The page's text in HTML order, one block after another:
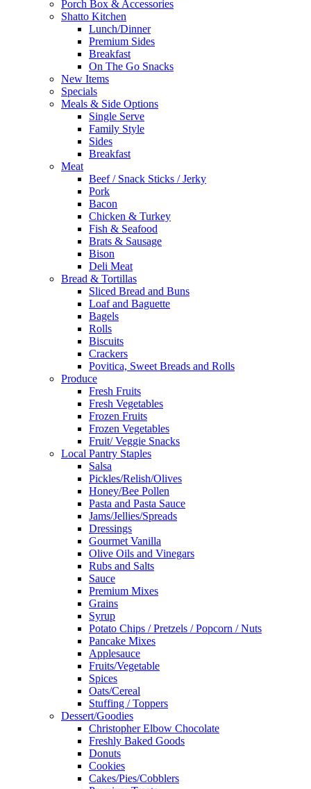
Porch Box & Accessories
Shatto Kitchen
Lunch/Dinner
Premium Sides
Breakfast
On The Go Snacks
New Items
Specials
Meals & Side Options
Single Serve
Family Style
Sides
Breakfast
Meat
Beef / Snack Sticks / Jerky
Pork
Bacon
Chicken & Turkey
Fish & Seafood
Brats & Sausage
Bison
Deli Meat
Bread & Tortillas
Sliced Bread and Buns
Loaf and Baguette
Bagels
Rolls
Biscuits
Crackers
Povitica, Sweet Breads and Rolls
Produce
Fresh Fruits
Fresh Vegetables
Frozen Fruits
Frozen Vegetables
Fruit/ Veggie Snacks
Local Pantry Staples
Salsa
Pickles/Relish/Olives
Honey/Bee Pollen
Pasta and Pasta Sauce
Jams/Jellies/Spreads
Dressings
Gourmet Vanilla
Olive Oils and Vinegars
Rubs and Salts
Sauce
Premium Mixes
Grains
Syrup
Potato Chips / Pretzels / Popcorn / Nuts
Pancake Mixes
Applesauce
Fruits/Vegetable
Spices
Oats/Cereal
Stuffing / Toppers
Dessert/Goodies
Christopher Elbow Chocolate
Freshly Baked Goods
Donuts
Cookies
Cakes/Pies/Cobblers